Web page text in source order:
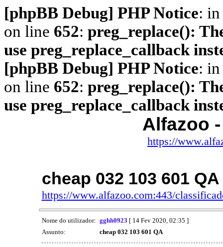
[phpBB Debug] PHP Notice:
on line 652: preg_replace():
use preg_replace_callback
[phpBB Debug] PHP Notice:
on line 652: preg_replace():
use preg_replace_callback
Alfazoo
https://
cheap 032 103 601 QA
https://www.alfazoo.com:443/
Nome do utilizador: gghh0923 [ 14 Fev 2020, 02:35 ]
Assunto:
cheap 032 103 601 QA